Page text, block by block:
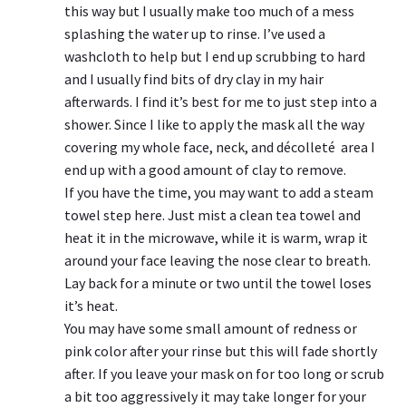
this way but I usually make too much of a mess
splashing the water up to rinse. I’ve used a
washcloth to help but I end up scrubbing to hard
and I usually find bits of dry clay in my hair
afterwards. I find it’s best for me to just step into a
shower. Since I like to apply the mask all the way
covering my whole face, neck, and décolleté area I
end up with a good amount of clay to remove.
If you have the time, you may want to add a steam
towel step here. Just mist a clean tea towel and
heat it in the microwave, while it is warm, wrap it
around your face leaving the nose clear to breath.
Lay back for a minute or two until the towel loses
it’s heat.
You may have some small amount of redness or
pink color after your rinse but this will fade shortly
after. If you leave your mask on for too long or scrub
a bit too aggressively it may take longer for your